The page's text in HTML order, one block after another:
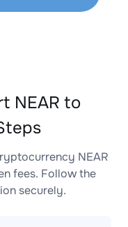
NEAR to
NEAR
fees. Follow the
securely.